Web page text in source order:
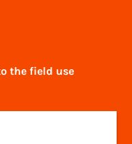
the field use